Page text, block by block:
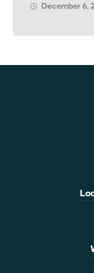
December 6,